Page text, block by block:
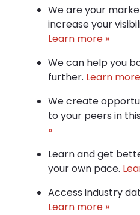
We are your
increase your
Learn more »
We can help you
further. Learn
We create
to your peers in
»
Learn and get
your own pace.
Access industry
Learn more »